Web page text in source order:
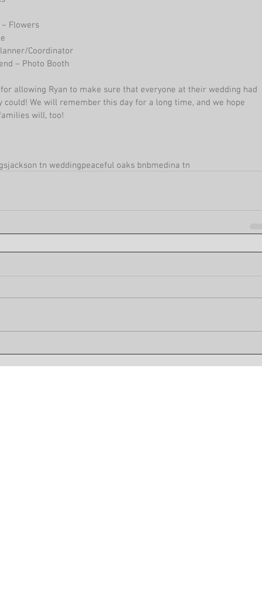
Flowers
Coordinator
– Photo Booth
allowing Ryan to make sure that everyone at their wedding had
could! We will remember this day for a long time, and we hope
will, too!
jackson tn weddingpeaceful oaks bnbmedina tn